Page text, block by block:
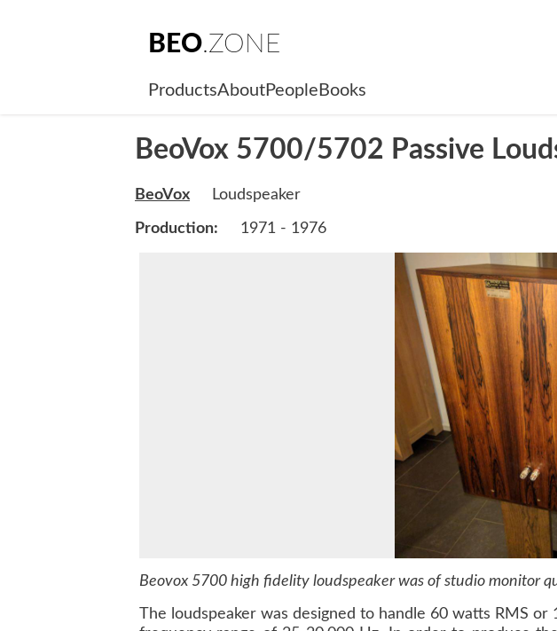
BEO.ZONE
ProductsAboutPeople Books
BeoVox 5700/5702 Passive
BeoVox Loudspeaker
Production: 1971 - 1976
Beovox 5700 high fidelity loudspeaker was of studio monitor
The loudspeaker was designed to handle 60 watts RMS